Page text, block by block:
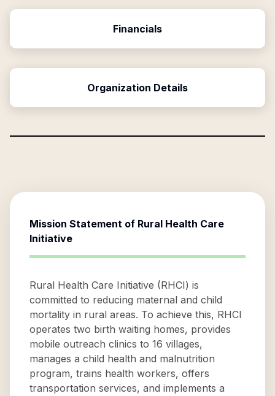
Financials
Organization Details
Mission Statement of Rural Health Care
Initiative
Rural Health Care Initiative (RHCI) is
committed to reducing maternal and child
mortality in rural areas. To achieve this, RHCI
operates two birth waiting homes, provides
mobile outreach clinics to 16 villages,
manages a child health and malnutrition
program, trains health workers, offers
transportation services, and implements a